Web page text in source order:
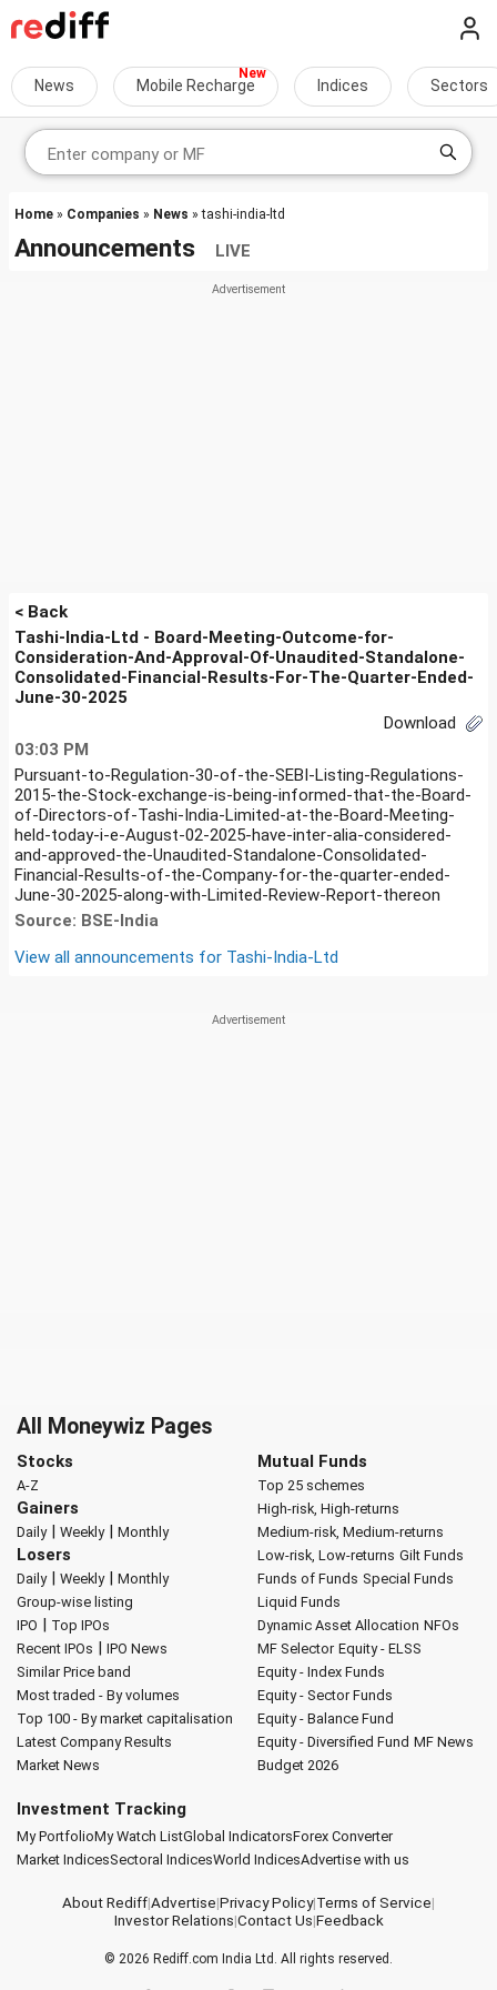
News Mobile Recharge Indices Sectors
Home » Companies » News » tashi-india-ltd
Announcements LIVE
< Back
Tashi-India-Ltd - Board-Meeting-Outcome-for-
Consideration-And-Approval-Of-Unaudited-Standalone-
Consolidated-Financial-Results-For-The-Quarter-Ended-
June-30-2025
Download
03:03 PM
Pursuant-to-Regulation-30-of-the-SEBI-Listing-Regulations-
2015-the-Stock-exchange-is-being-informed-that-the-Board-
of-Directors-of-Tashi-India-Limited-at-the-Board-Meeting-
held-today-i-e-August-02-2025-have-inter-alia-considered-
and-approved-the-Unaudited-Standalone-Consolidated-
Financial-Results-of-the-Company-for-the-quarter-ended-
June-30-2025-along-with-Limited-Review-Report-thereon
Source: BSE-India
View all announcements for Tashi-India-Ltd
All Moneywiz Pages
Stocks
A-Z
Gainers
Daily| Weekly| Monthly
Losers
Daily| Weekly| Monthly
Group-wise listing
IPO | Top IPOs
Recent IPOs | IPO News
Similar Price band
Most traded - By volumes
Top 100 - By market capitalisation
Latest Company Results
Market News
Mutual Funds
Top 25 schemes
High-risk, High-returns
Medium-risk, Medium-returns
Low-risk, Low-returns Gilt Funds
Funds of Funds Special Funds
Liquid Funds
Dynamic Asset Allocation NFOs
MF Selector Equity - ELSS
Equity - Index Funds
Equity - Sector Funds
Equity - Balance Fund
Equity - Diversified Fund MF News
Budget 2026
Investment Tracking
My PortfolioMy Watch ListGlobal IndicatorsForex Converter
Market IndicesSectoral IndicesWorld IndicesAdvertise with us
About Rediff|Advertise|Privacy Policy|Terms of Service|
Investor Relations|Contact Us|Feedback
© 2026 Rediff.com India Ltd. All rights reserved.